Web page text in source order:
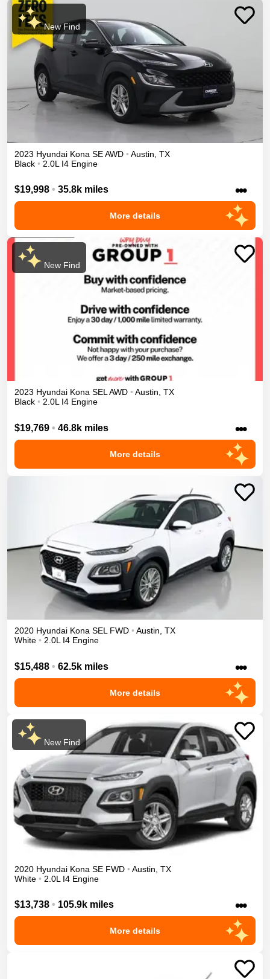
New Find
2023 Hyundai Kona SEAWD • Austin TX
Black • 2.0L I4 Engine
$19,998 • 35.8k miles •••
More details
New Find
2023 Hyundai Kona SELAWD • Austin, TX
Black • 2.0L I4 Engine
$19,769 • 46.8k miles •••
More details
2020 Hyundai Kona SEL FWD • Austin, TX
White • 2.0L I4 Engine
$15,488 • 62.5k miles •••
More details
New Find
2020 Hyundai Kona SE FWD • Austin TX
White • 2.0L I4 Engine
$13,738 • 105.9k miles •••
More details